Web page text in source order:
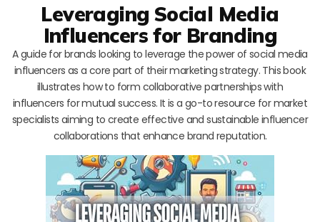
Leveraging Social Media
Influencers for Branding
A guide for brands looking to leverage the power of social media
influencers as a core part of their marketing strategy. This book
illustrates how to form collaborative partnerships with
influencers for mutual success. It is a go-to resource for market
specialists aiming to create effective and sustainable influencer
collaborations that enhance brand reputation.